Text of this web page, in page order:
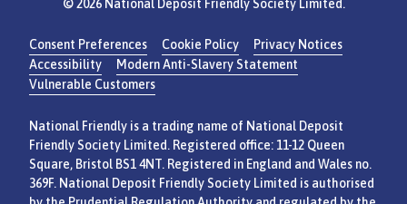
© 2026 National Deposit Friendly Society Limited.
Consent Preferences Cookie Policy
Privacy Notices
Accessibility
Modern Anti-Slavery Statement
Vulnerable Customers
National Friendly is a trading name of National Deposit
Friendly Society Limited. Registered office: 11-12 Queen
Square, Bristol BS1 4NT. Registered in England and Wales no.
369F. National Deposit Friendly Society Limited is authorised